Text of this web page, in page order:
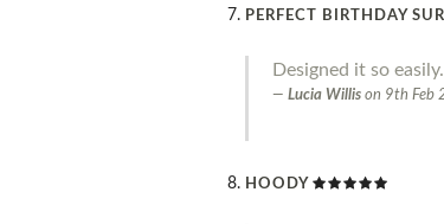
PERFECT BIRTHDAY
Designed it so
Lucia Willis on 9th Feb
HOODY